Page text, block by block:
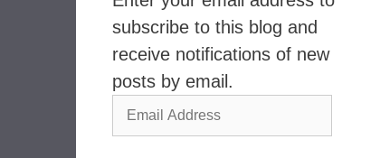
subscribe to this blog and
receive notifications of new
posts by email.
Email
Address